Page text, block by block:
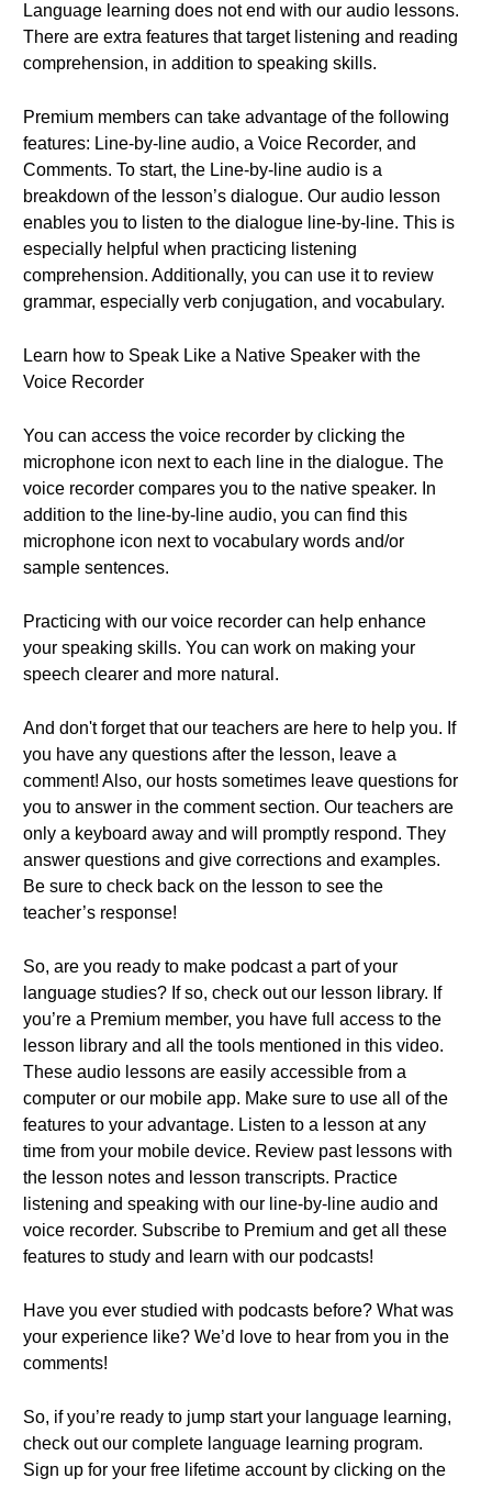
Language learning does not end with our audio lessons.
There are extra features that target listening and reading
comprehension, in addition to speaking skills.
Premium members can take advantage of the following
features: Line-by-line audio, a Voice Recorder, and
Comments. To start, the Line-by-line audio is a
breakdown of the lesson’s dialogue. Our audio lesson
enables you to listen to the dialogue line-by-line. This is
especially helpful when practicing listening
comprehension. Additionally, you can use it to review
grammar, especially verb conjugation, and vocabulary.
Learn how to Speak Like a Native Speaker with the
Voice Recorder
You can access the voice recorder by clicking the
microphone icon next to each line in the dialogue. The
voice recorder compares you to the native speaker. In
addition to the line-by-line audio, you can find this
microphone icon next to vocabulary words and/or
sample sentences.
Practicing with our voice recorder can help enhance
your speaking skills. You can work on making your
speech clearer and more natural.
And don't forget that our teachers are here to help you. If
you have any questions after the lesson, leave a
comment! Also, our hosts sometimes leave questions for
you to answer in the comment section. Our teachers are
only a keyboard away and will promptly respond. They
answer questions and give corrections and examples.
Be sure to check back on the lesson to see the
teacher’s response!
So, are you ready to make podcast a part of your
language studies? If so, check out our lesson library. If
you’re a Premium member, you have full access to the
lesson library and all the tools mentioned in this video.
These audio lessons are easily accessible from a
computer or our mobile app. Make sure to use all of the
features to your advantage. Listen to a lesson at any
time from your mobile device. Review past lessons with
the lesson notes and lesson transcripts. Practice
listening and speaking with our line-by-line audio and
voice recorder. Subscribe to Premium and get all these
features to study and learn with our podcasts!
Have you ever studied with podcasts before? What was
your experience like? We’d love to hear from you in the
comments!
So, if you’re ready to jump start your language learning,
check out our complete language learning program.
Sign up for your free lifetime account by clicking on the